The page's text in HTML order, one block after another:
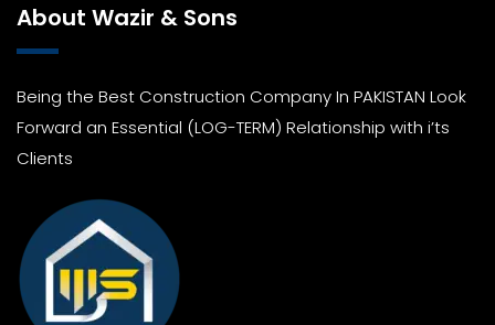
About Wazir & Sons
Being the Best Construction Company In PAKISTAN Look
Forward an Essential (LOG-TERM) Relationship with i’ts
Clients